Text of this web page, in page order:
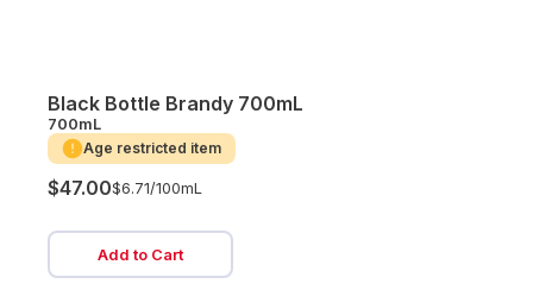
Black Bottle Brandy 700mL
700mL
Age restricted item
$47.00$6.71/100mL
Add to Cart